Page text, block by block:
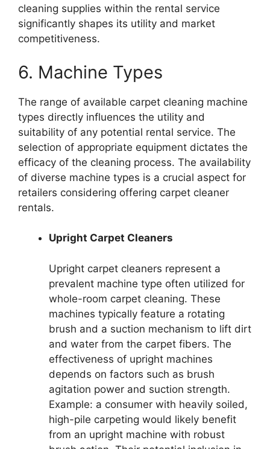
cleaning supplies within the rental service
significantly shapes its utility and market
competitiveness.
6. Machine Types
The range of available carpet cleaning machine
types directly influences the utility and
suitability of any potential rental service. The
selection of appropriate equipment dictates the
efficacy of the cleaning process. The availability
of diverse machine types is a crucial aspect for
retailers considering offering carpet cleaner
rentals.
Upright Carpet Cleaners
Upright carpet cleaners represent a
prevalent machine type often utilized for
whole-room carpet cleaning. These
machines typically feature a rotating
brush and a suction mechanism to lift dirt
and water from the carpet fibers. The
effectiveness of upright machines
depends on factors such as brush
agitation power and suction strength.
Example: a consumer with heavily soiled,
high-pile carpeting would likely benefit
from an upright machine with robust